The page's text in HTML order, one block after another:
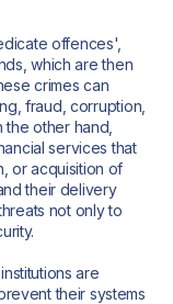
offences',
which are then
crimes can
fraud, corruption,
other hand,
services that
or acquisition of
their delivery
not only to
are
their systems